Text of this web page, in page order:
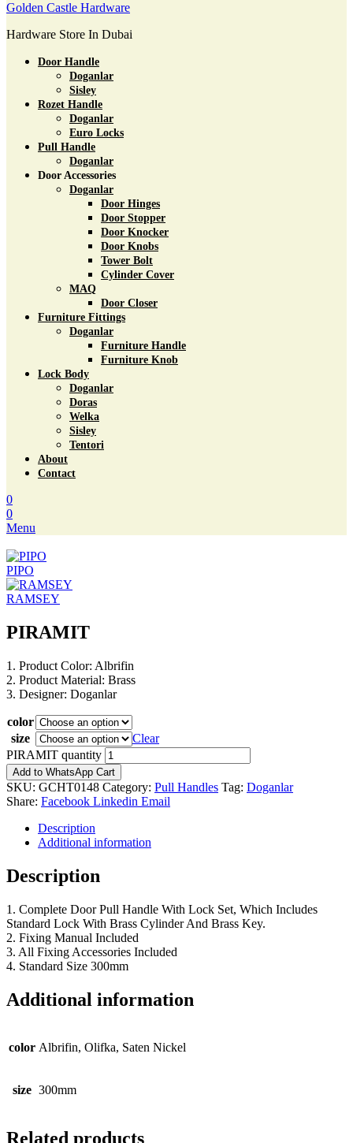
Golden Castle Hardware
Hardware Store In Dubai
Door Handle
Doganlar
Sisley
Rozet Handle
Doganlar
Euro Locks
Pull Handle
Doganlar
Door Accessories
Doganlar
Door Hinges
Door Stopper
Door Knocker
Door Knobs
Tower Bolt
Cylinder Cover
MAQ
Door Closer
Furniture Fittings
Doganlar
Furniture Handle
Furniture Knob
Lock Body
Doganlar
Doras
Welka
Sisley
Tentori
About
Contact
0
0
Menu
PIPO
RAMSEY
PIRAMIT
1. Product Color: Albrifin
2. Product Material: Brass
3. Designer: Doganlar
color
size
Clear
PIRAMIT quantity
Add to WhatsApp Cart
SKU: GCHT0148 Category: Pull Handles Tag: Doganlar
Share: Facebook Linkedin Email
Description
Additional information
Description
1. Complete Door Pull Handle With Lock Set, Which Includes
Standard Lock With Brass Cylinder And Brass Key.
2. Fixing Manual Included
3. All Fixing Accessories Included
4. Standard Size 300mm
Additional information
color Albrifin, Olifka, Saten Nickel
size 300mm
Related products